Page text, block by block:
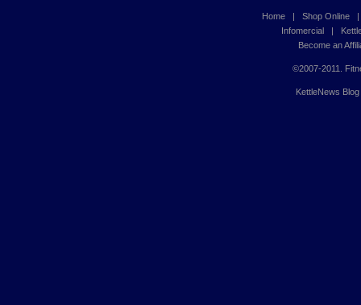
Home| Shop Online
Infomercial |
Become an
©2007-2011.
KettleNews